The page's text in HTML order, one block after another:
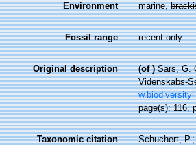
Environment marine,
Fossil range recent only
Original description (of ) Sars, G.
Videnskabs-
page(s): 116,
Taxonomic citation
Schuchert,